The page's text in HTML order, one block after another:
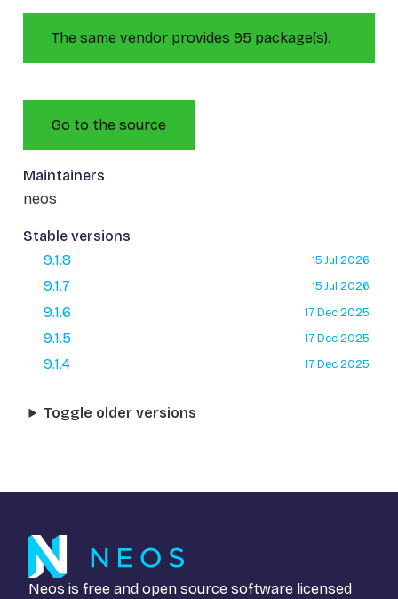
The same vendor provides 95 package(s).
Go to the source
Maintainers
neos
Stable versions
9.1.8
15 Jul 2026
9.1.7 15 Jul 2026
9.1.6 17 Dec 2025
9.1.5 17 Dec 2025
9.1.4 17 Dec 2025
Toggle older versions
Neos is free and open source software licensed